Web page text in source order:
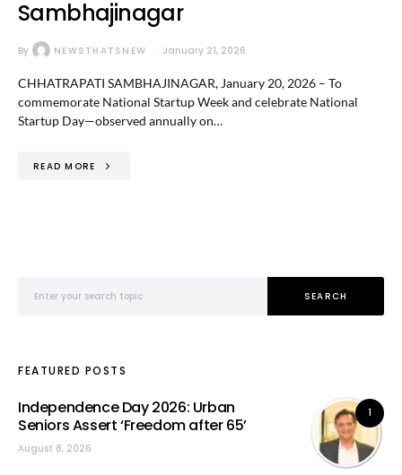
Sambhajinagar
By NEWSTHATSNEW January 21, 2026
CHHATRAPATI SAMBHAJINAGAR, January 20, 2026 – To
commemorate National Startup Week and celebrate National
Startup Day—observed annually on…
READ MORE
SEARCH
FEATURED POSTS
1
Independence Day 2026: Urban
Seniors Assert ‘Freedom after 65’
August 8, 2026